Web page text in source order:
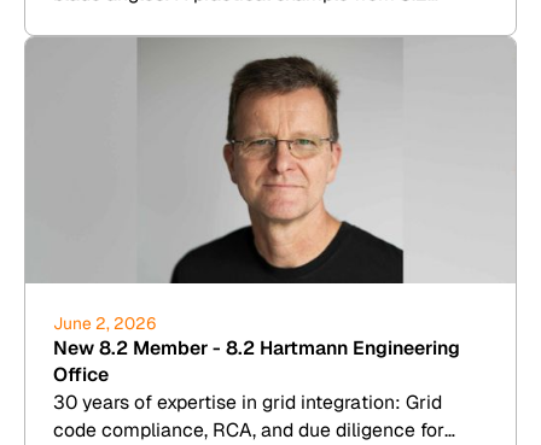
June 2, 2026
New 8.2 Member - 8.2 Hartmann Engineering
Office
30 years of expertise in grid integration: Grid
code compliance, RCA, and due diligence for